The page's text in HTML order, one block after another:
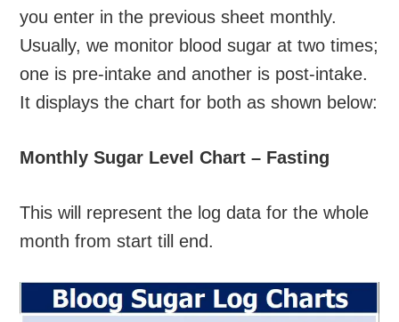
you enter in the previous sheet monthly.
Usually, we monitor blood sugar at two times;
one is pre-intake and another is post-intake.
It displays the chart for both as shown below:
Monthly Sugar Level Chart – Fasting
This will represent the log data for the whole
month from start till end.